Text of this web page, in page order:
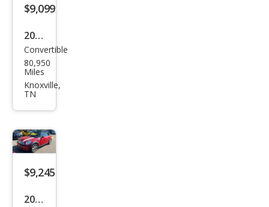
$9,099
2013
MINI
Con
vert
per
Convertible
80,950
Miles
Knoxville,
TN
$9,245
2014